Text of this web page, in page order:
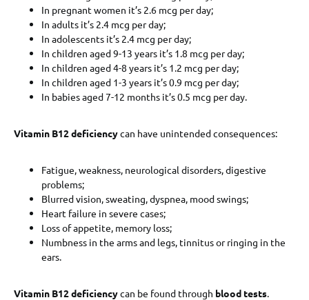
In pregnant women it’s 2.6 mcg per day;
In adults it’s 2.4 mcg per day;
In adolescents it’s 2.4 mcg per day;
In children aged 9-13 years it’s 1.8 mcg per day;
In children aged 4-8 years it’s 1.2 mcg per day;
In children aged 1-3 years it’s 0.9 mcg per day;
In babies aged 7-12 months it’s 0.5 mcg per day.
Vitamin B12 deficiencycan have unintended consequences:
Fatigue, weakness, neurological disorders, digestive
problems;
Blurred vision, sweating, dyspnea, mood swings;
Heart failure in severe cases;
Loss of appetite, memory loss;
Numbness in the arms and legs, tinnitus or ringing in the
ears.
Vitamin B12 deficiencycan be found through blood tests.